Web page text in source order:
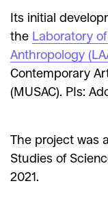
Its initial
the Laboratory
Anthropology
Contemporary
(MUSAC). PIs:
The project was
Studies of
2021.